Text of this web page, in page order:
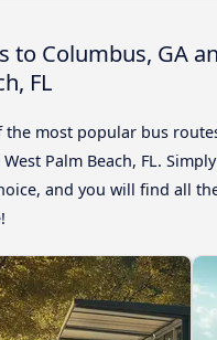
to Columbus, GA
FL
the most popular bus
Palm Beach, FL.
and you will find all